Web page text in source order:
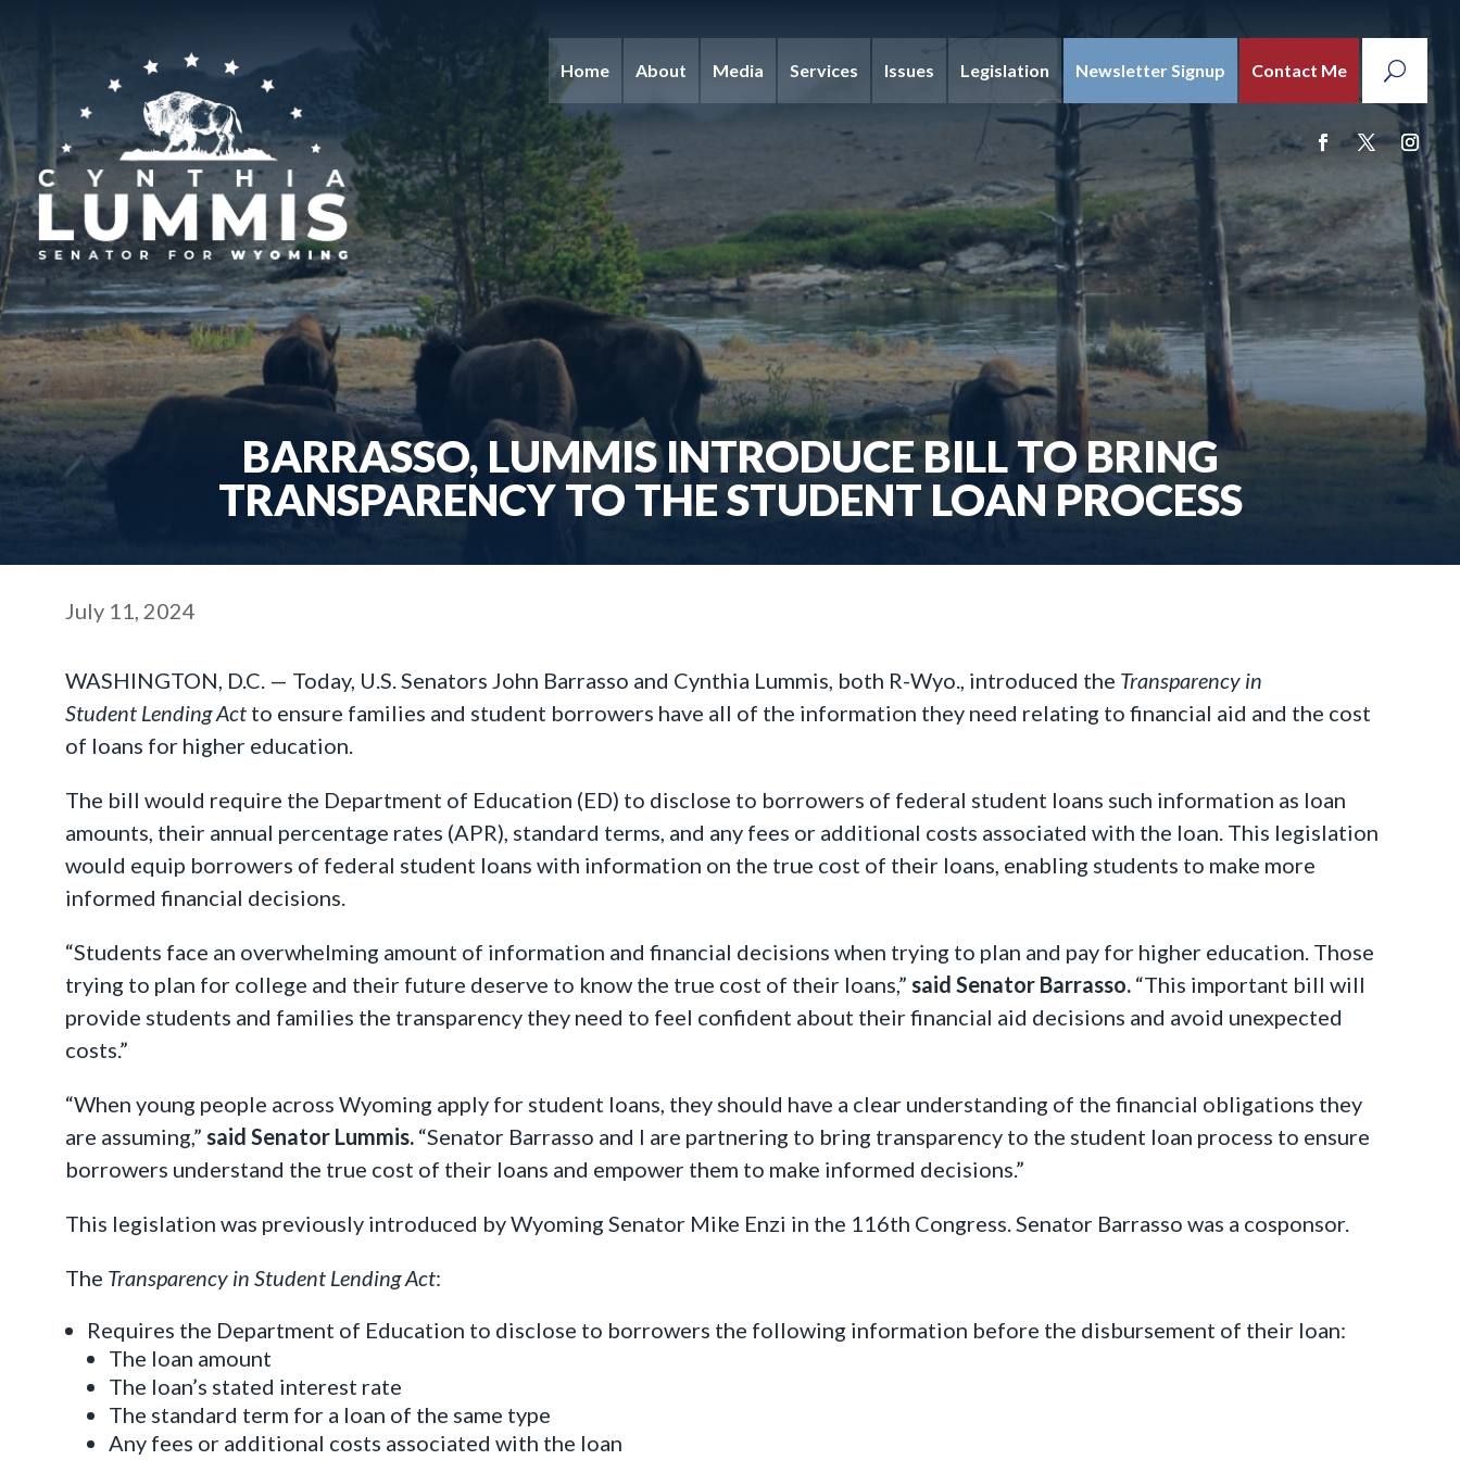
Home About Media Services Issues Legislation Newsletter Signup Contact Me
BARRASSO, LUMMIS INTRODUCE BILL TO BRING
TRANSPARENCY TO THE STUDENT LOAN PROCESS
July 11, 2024
WASHINGTON, D.C. — Today, U.S. Senators John Barrasso and Cynthia Lummis, both R-Wyo., introduced the Transparency in
Student Lending Act to ensure families and student borrowers have all of the information they need relating to financial aid and the cost
of loans for higher education.
The bill would require the Department of Education (ED) to disclose to borrowers of federal student loans such information as loan
amounts, their annual percentage rates (APR), standard terms, and any fees or additional costs associated with the loan. This legislation
would equip borrowers of federal student loans with information on the true cost of their loans, enabling students to make more
informed financial decisions.
“Students face an overwhelming amount of information and financial decisions when trying to plan and pay for higher education. Those
trying to plan for college and their future deserve to know the true cost of their loans,” said Senator Barrasso. “This important bill will
provide students and families the transparency they need to feel confident about their financial aid decisions and avoid unexpected
costs.”
“When young people across Wyoming apply for student loans, they should have a clear understanding of the financial obligations they
are assuming,” said Senator Lummis. “Senator Barrasso and I are partnering to bring transparency to the student loan process to ensure
borrowers understand the true cost of their loans and empower them to make informed decisions.”
This legislation was previously introduced by Wyoming Senator Mike Enzi in the 116th Congress. Senator Barrasso was a cosponsor.
The Transparency in Student Lending Act:
Requires the Department of Education to disclose to borrowers the following information before the disbursement of their loan:
The loan amount
The loan’s stated interest rate
The standard term for a loan of the same type
Any fees or additional costs associated with the loan